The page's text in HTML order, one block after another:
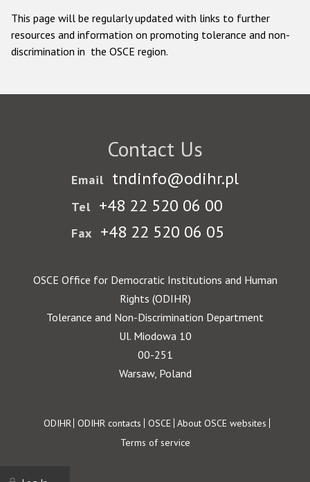
This page will be regularly updated with links to further
resources and information on promoting tolerance and non-
discrimination in the OSCE region.
Contact Us
Email tndinfo@odihr.pl
Tel +48 22 520 06 00
Fax +48 22 520 06 05
OSCE Office for Democratic Institutions and Human
Rights (ODIHR)
Tolerance and Non-Discrimination Department
Ul. Miodowa 10
00-251
Warsaw, Poland
Footer
ODIHR ODIHR contacts OSCE About OSCE websites
Terms of service